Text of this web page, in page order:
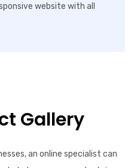
website with all
Gallery
an online specialist can